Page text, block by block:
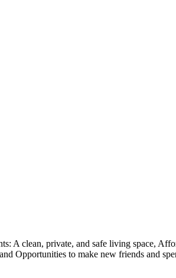
A clean, private, and safe living space,
Opportunities to make new friends and